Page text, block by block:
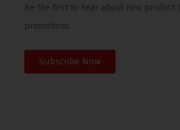
Be the first to hear about new product
promotions.
Subscribe Now